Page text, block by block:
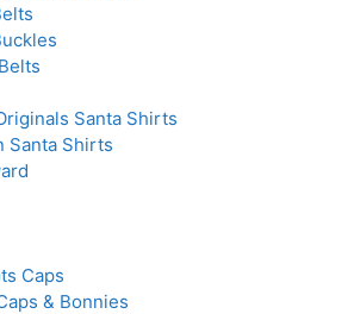
Santa Shirts
Santa Shirts
Caps
& Bonnies